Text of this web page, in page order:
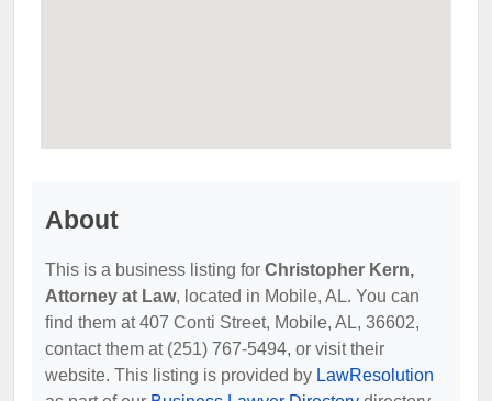
About
This is a business listing for Christopher Kern,
Attorney at Law, located in Mobile, AL. You can
find them at 407 Conti Street, Mobile, AL, 36602,
contact them at (251) 767-5494, or visit their
website. This listing is provided by LawResolution